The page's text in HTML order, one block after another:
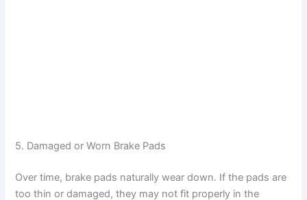
5. Damaged or Worn Brake Pads
Over time, brake pads naturally wear down. If the pads are
too thin or damaged, they may not fit properly in the